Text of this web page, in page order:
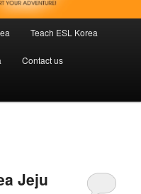
Teach ESL Korea
Contact us
Jeju